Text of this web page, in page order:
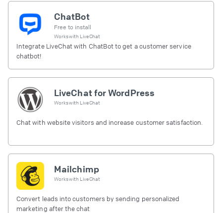
ChatBot
Free to install
Works with LiveChat
Integrate LiveChat with ChatBot to get a customer service
chatbot!
LiveChat for WordPress
Works with LiveChat
Chat with website visitors and increase customer satisfaction.
Mailchimp
Works with LiveChat
Convert leads into customers by sending personalized
marketing after the chat